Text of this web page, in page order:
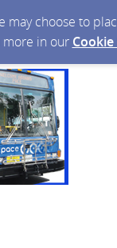
choose to
more in our